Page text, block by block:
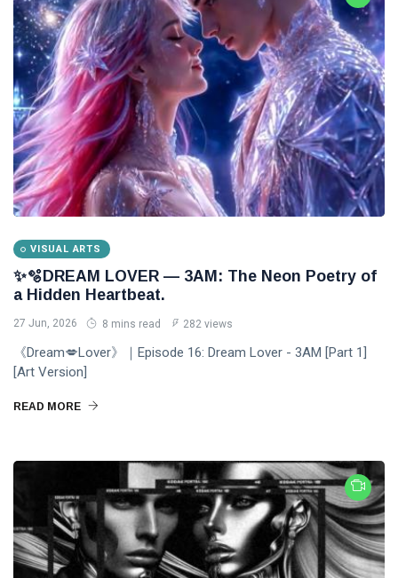
VISUAL ARTS
✨🫧DREAM LOVER — 3AM: The Neon Poetry of
a Hidden Heartbeat.
27 Jun, 2026 8 mins read 282 views
《Dream💋Lover》｜Episode 16: Dream Lover - 3AM [Part 1]
[Art Version]
READ MORE